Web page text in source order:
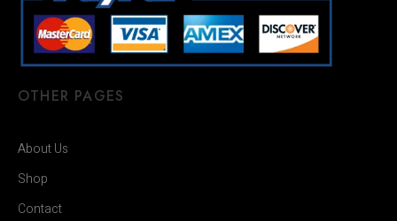
OTHER PAGES
About Us
Shop
Contact